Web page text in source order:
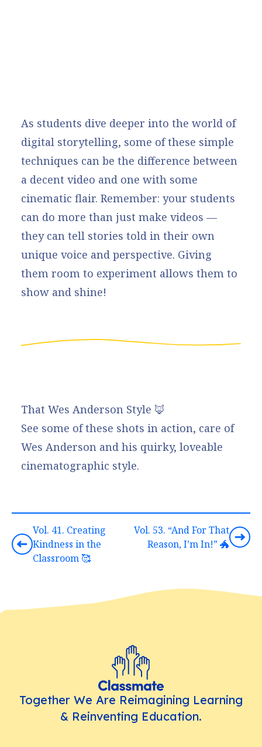
As students dive deeper into the world of
digital storytelling, some of these simple
techniques can be the difference between
a decent video and one with some
cinematic flair. Remember: your students
can do more than just make videos —
they can tell stories told in their own
unique voice and perspective. Giving
them room to experiment allows them to
show and shine!
That Wes Anderson Style 🦊
See some of these shots in action, care of
Wes Anderson and his quirky, loveable
cinematographic style.
Vol. 41. Creating
Kindness in the
Classroom 🥰
Vol. 53. “And For That
Reason, I’m In!” 🐲
Together We Are Reimagining Learning
& Reinventing Education.